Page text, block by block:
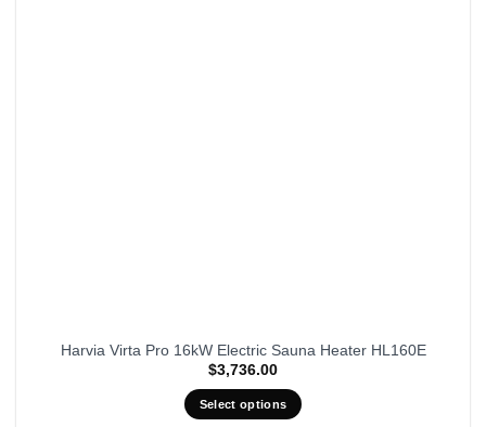
Harvia Virta Pro 16kW Electric Sauna Heater HL160E
$3,736.00
Select options